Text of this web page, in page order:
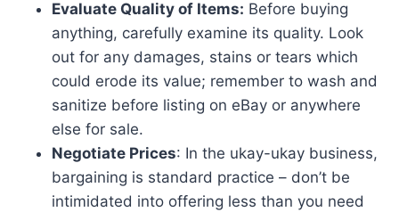
Evaluate Quality of Items: Before buying
anything, carefully examine its quality. Look
out for any damages, stains or tears which
could erode its value; remember to wash and
sanitize before listing on eBay or anywhere
else for sale.
Negotiate Prices: In the ukay-ukay business,
bargaining is standard practice – don’t be
intimidated into offering less than you need